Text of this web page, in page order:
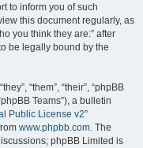
to inform you of such
this document regularly, as
you think they are:” after
be legally bound by the
“them”, “their”, “phpBB
Teams”), a bulletin
Public License v2”
www.phpbb.com. The
phpBB Limited is